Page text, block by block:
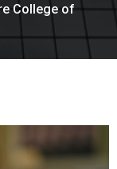
College of